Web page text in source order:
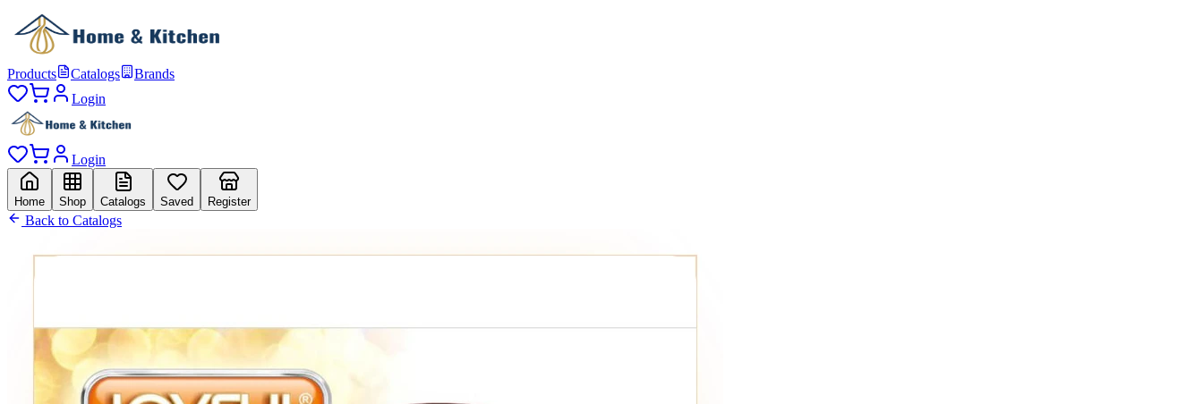
Products Catalogs
Brands
Login
Login
Home Shop Catalogs Saved Register
Back to Catalogs